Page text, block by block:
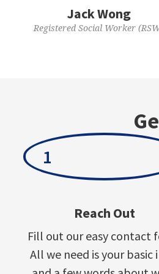
Jack Wong
Registered Social Worker
1
Reach Out
Fill out our easy contact
All we need is your basic